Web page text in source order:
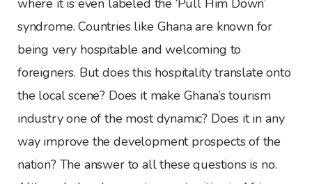
syndrome. Countries like Ghana are known for
being very hospitable and welcoming to
foreigners. But does this hospitality translate onto
the local scene? Does it make Ghana’s tourism
industry one of the most dynamic? Does it in any
way improve the development prospects of the
nation? The answer to all these questions is no.